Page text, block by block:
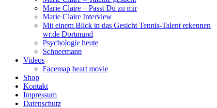
Marie Claire – Passt Du zu mir
Marie Claire Interview
Mit einem Blick in das Gesicht Tennis-Talent erkennen
wr.de Dortmund
Psychologie heute
Schneemann
Videos
Facemap heart movie
Shop
Kontakt
Impressum
Datenschutz